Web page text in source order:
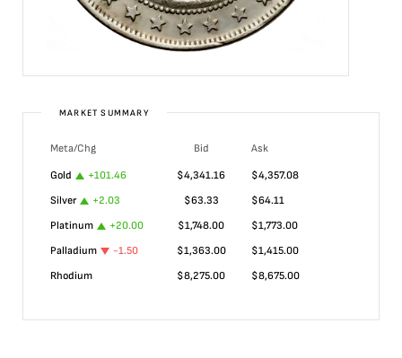
MARKET SUMMARY
Meta/Chg Bid
Ask
Gold
+101.46 $4,341.16 $4,357.08
Silver
+2.03 $63.33 $64.11
Platinum
+20.00 $1,748.00 $1,773.00
Palladium
-1.50 $1,363.00 $1,415.00
Rhodium
$8,275.00 $8,675.00